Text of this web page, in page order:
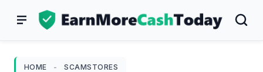
HOME - SCAMSTORES